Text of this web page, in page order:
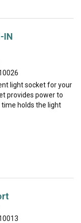
IN
light socket for your
provides power to
holds the light